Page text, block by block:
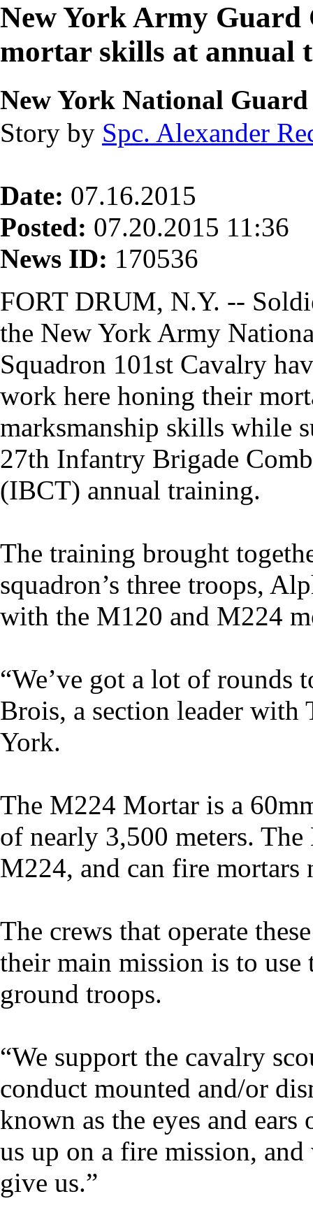
New York Army Guard
mortar skills at annual
New York National Guard
Story by Spc. Alexander
Date: 07.16.2015
Posted: 07.20.2015 11:36
News ID: 170536
FORT DRUM, N.Y. --
the New York Army
Squadron 101st Cavalry
work here honing their
marksmanship skills while
27th Infantry Brigade
(IBCT) annual training.
The training brought
squadron’s three troops,
with the M120 and M224
“We’ve got a lot of rounds
Brois, a section leader
York.
The M224 Mortar is a
of nearly 3,500 meters.
M224, and can fire mortars
The crews that operate
their main mission is to use
ground troops.
“We support the cavalry
conduct mounted and/or
known as the eyes and
us up on a fire mission,
give us.”